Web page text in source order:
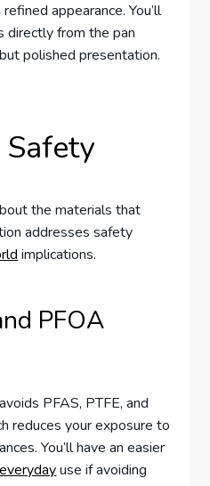
appearance. You’ll
directly from the pan
polished presentation.
the materials that
addresses safety
implications.
PFOA
PFAS, PTFE, and
reduces your exposure to
You’ll have an easier
use if avoiding